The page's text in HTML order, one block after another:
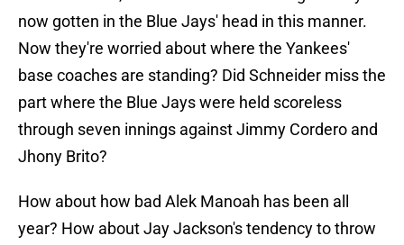
now gotten in the Blue Jays' head in this manner.
Now they're worried about where the Yankees'
base coaches are standing? Did Schneider miss the
part where the Blue Jays were held scoreless
through seven innings against Jimmy Cordero and
Jhony Brito?
How about how bad Alek Manoah has been all
year? How about Jay Jackson's tendency to throw